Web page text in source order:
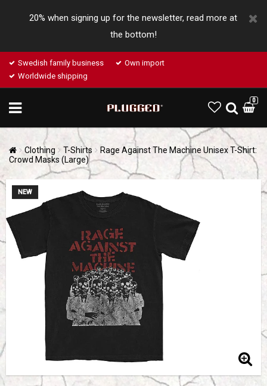
20% when signing up for the newsletter, read more at
the bottom!
Swedish family business
Own import
Worldwide shipping
0
Clothing T-Shirts
Rage Against The Machine Unisex T-Shirt:
Crowd Masks (Large)
NEW